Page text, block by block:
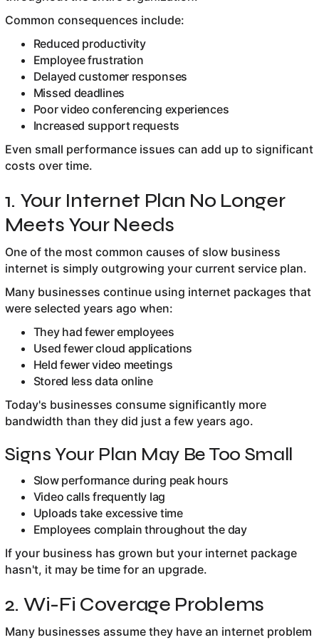
Common consequences include:
Reduced productivity
Employee frustration
Delayed customer responses
Missed deadlines
Poor video conferencing experiences
Increased support requests
Even small performance issues can add up to significant
costs over time.
1. Your Internet Plan No Longer
Meets Your Needs
One of the most common causes of slow business
internet is simply outgrowing your current service plan.
Many businesses continue using internet packages that
were selected years ago when:
They had fewer employees
Used fewer cloud applications
Held fewer video meetings
Stored less data online
Today's businesses consume significantly more
bandwidth than they did just a few years ago.
Signs Your Plan May Be Too Small
Slow performance during peak hours
Video calls frequently lag
Uploads take excessive time
Employees complain throughout the day
If your business has grown but your internet package
hasn't, it may be time for an upgrade.
2. Wi-Fi Coverage Problems
Many businesses assume they have an internet problem